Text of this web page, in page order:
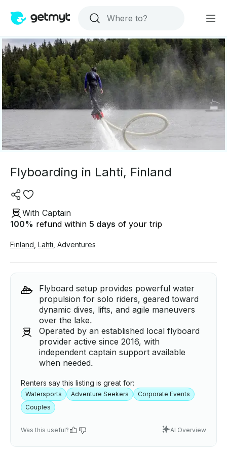
Flyboarding in Lahti, Finland
With Captain
100% refund within 5 days of your trip
Finland Lahti Adventures
Flyboard setup provides powerful water
propulsion for solo riders, geared toward
dynamic dives, lifts, and agile maneuvers
over the lake.
Operated by an established local flyboard
provider active since 2016, with
independent captain support available
when needed.
Renters say this listing is great for:
Watersports Adventure Seekers
Corporate Events
Couples
Was this useful? AI Overview